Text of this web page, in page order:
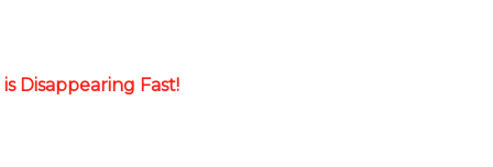
Disappearing Fast!